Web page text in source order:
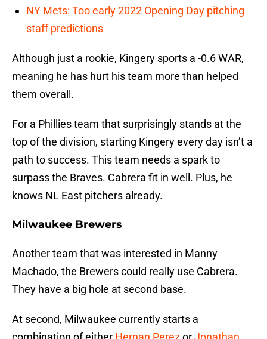
NY Mets: Too early 2022 Opening Day pitching
staff predictions
Although just a rookie, Kingery sports a -0.6 WAR,
meaning he has hurt his team more than helped
them overall.
For a Phillies team that surprisingly stands at the
top of the division, starting Kingery every day isn’t a
path to success. This team needs a spark to
surpass the Braves. Cabrera fit in well. Plus, he
knows NL East pitchers already.
Milwaukee Brewers
Another team that was interested in Manny
Machado, the Brewers could really use Cabrera.
They have a big hole at second base.
At second, Milwaukee currently starts a